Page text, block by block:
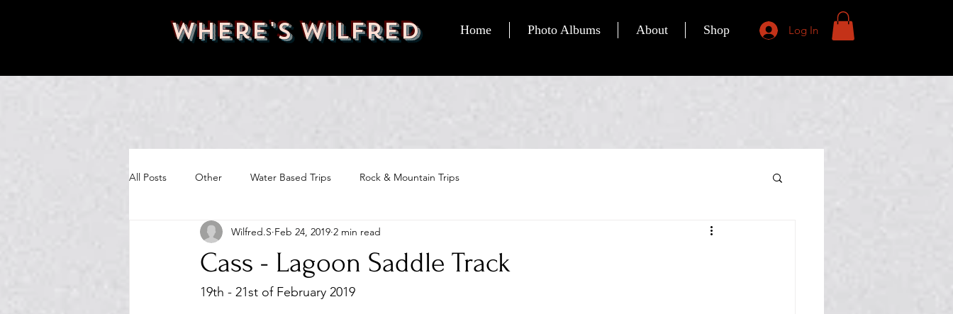
Home Photo Albums About Shop
Where's Wilfred Log In
All Posts Other Water Based Trips Rock & Mountain Trips
Cass - Lagoon Saddle Track
Wilfred.S Feb 24, 2019 2 min read
19th - 21st of February 2019